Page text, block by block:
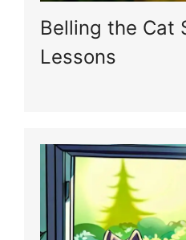
Belling the Cat
Lessons